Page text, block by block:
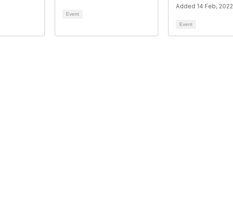
Event
Added 14 Feb, 2022
Event